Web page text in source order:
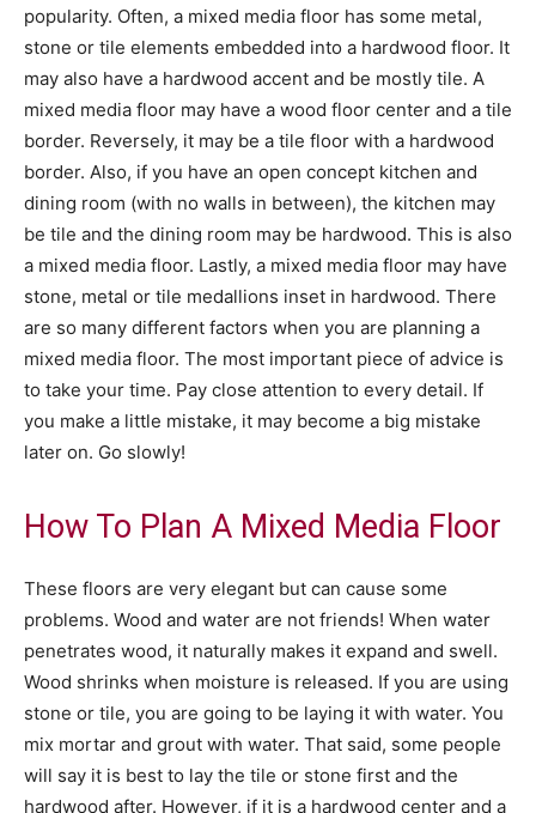
popularity. Often, a mixed media floor has some metal,
stone or tile elements embedded into a hardwood floor. It
may also have a hardwood accent and be mostly tile. A
mixed media floor may have a wood floor center and a tile
border. Reversely, it may be a tile floor with a hardwood
border. Also, if you have an open concept kitchen and
dining room (with no walls in between), the kitchen may
be tile and the dining room may be hardwood. This is also
a mixed media floor. Lastly, a mixed media floor may have
stone, metal or tile medallions inset in hardwood. There
are so many different factors when you are planning a
mixed media floor. The most important piece of advice is
to take your time. Pay close attention to every detail. If
you make a little mistake, it may become a big mistake
later on. Go slowly!
How To Plan A Mixed Media Floor
These floors are very elegant but can cause some
problems. Wood and water are not friends! When water
penetrates wood, it naturally makes it expand and swell.
Wood shrinks when moisture is released. If you are using
stone or tile, you are going to be laying it with water. You
mix mortar and grout with water. That said, some people
will say it is best to lay the tile or stone first and the
hardwood after. However, if it is a hardwood center and a